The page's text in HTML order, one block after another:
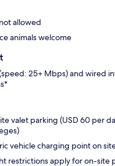
allowed
animals welcome
25+ Mbps) and wired
valet parking (USD 60 per
vehicle charging point on
restrictions apply for on-site